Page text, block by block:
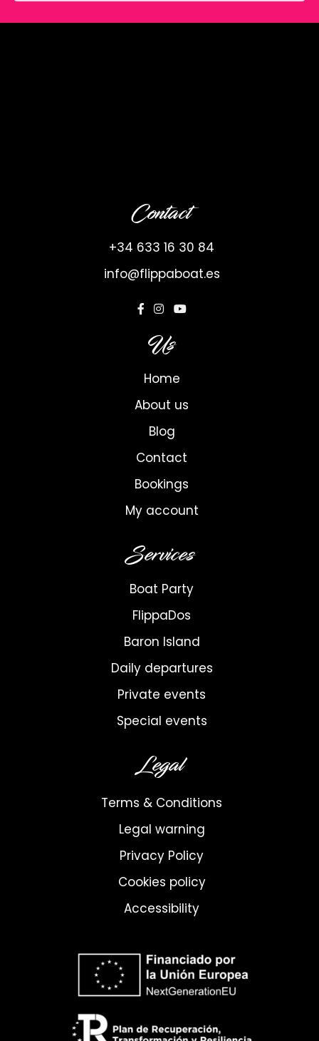
Contact
+34 633 16 30 84
info@flippaboat.es
Us
Home
About us
Blog
Contact
Bookings
My account
Services
Boat Party
FlippaDos
Baron Island
Daily departures
Private events
Special events
Legal
Terms & Conditions
Legal warning
Privacy Policy
Cookies policy
Accessibility